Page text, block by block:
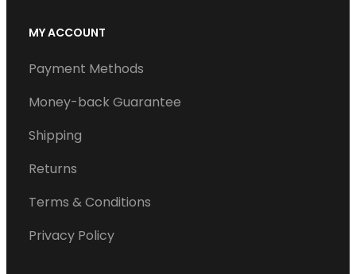
MY ACCOUNT
Payment Methods
Money-back Guarantee
Shipping
Returns
Terms & Conditions
Privacy Policy